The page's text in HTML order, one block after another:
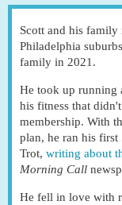
Scott and his
Philadelphia
family in 2021.
He took up running
his fitness that
membership. With
plan, he ran his first
Trot, writing about
Morning Call
He fell in love with